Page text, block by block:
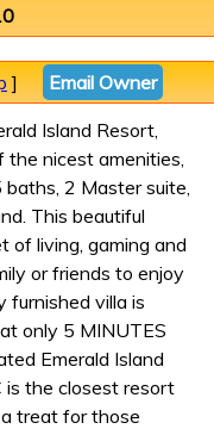
] Email Owner
Island Resort,
the nicest amenities,
baths, 2 Master suite,
This beautiful
of living, gaming and
or friends to enjoy
furnished villa is
only 5 MINUTES
Emerald Island
is the closest resort
treat for those